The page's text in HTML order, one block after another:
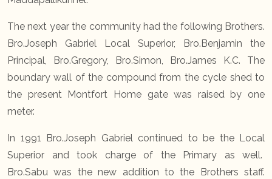
The next year the community had the following Brothers.
Bro.Joseph Gabriel Local Superior, Bro.Benjamin the
Principal, Bro.Gregory, Bro.Simon, Bro.James K.C. The
boundary wall of the compound from the cycle shed to
the present Montfort Home gate was raised by one
meter.
In 1991 Bro.Joseph Gabriel continued to be the Local
Superior and took charge of the Primary as well.
Bro.Sabu was the new addition to the Brothers staff.